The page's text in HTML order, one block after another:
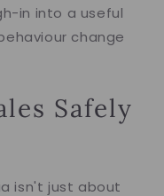
in into a useful
change
Safely
isn't just about